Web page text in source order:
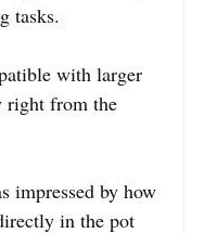
tasks.
with larger
right from the
impressed by how
in the pot